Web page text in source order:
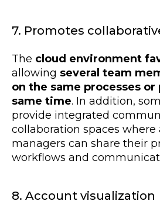
7. Promotes
The cloud environment
allowing several team
on the same processes
same time. In addition,
provide integrated
collaboration spaces where
managers can share their
workflows and
8. Account visualization